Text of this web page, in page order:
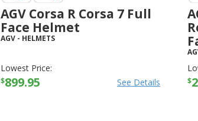
AGV Corsa R Corsa 7 Full
Face Helmet
AGV - HELMETS
Lowest Price:
$899.95 See Details $